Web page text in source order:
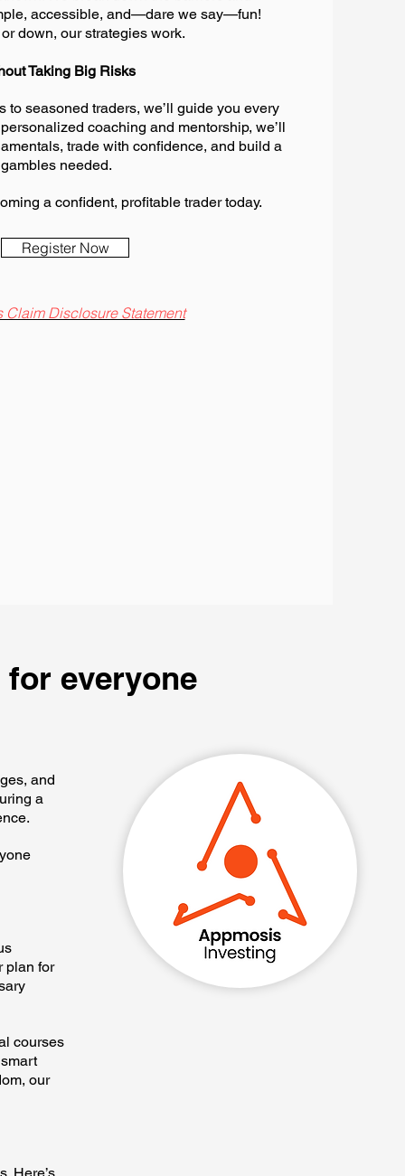
accessible, and—dare we say—fun!
down, our strategies work.
Taking Big Risks
to seasoned traders, we’ll guide you every
coaching and mentorship, we’ll
trade with confidence, and build a
needed.
a confident, profitable trader today.
Claim Disclosure Statement
Register Now
everyone
and
a
plan for
courses
our